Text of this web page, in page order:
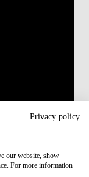
Privacy policy
our website, show
For more information